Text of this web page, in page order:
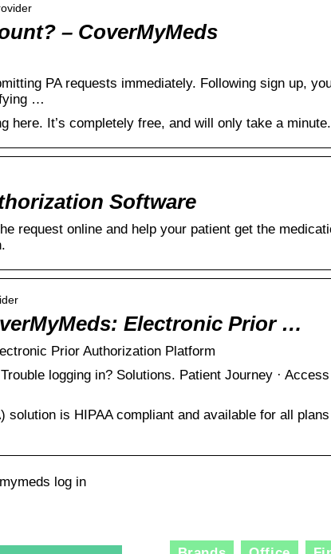
– CoverMyMeds
PA requests immediately. Following sign up,
…
here. It’s completely free, and will only take a minute.
Software
request online and help your patient get the
Electronic Prior …
Prior Authorization Platform
logging in? Solutions. Patient Journey · Access
solution is HIPAA compliant and available for all
log in